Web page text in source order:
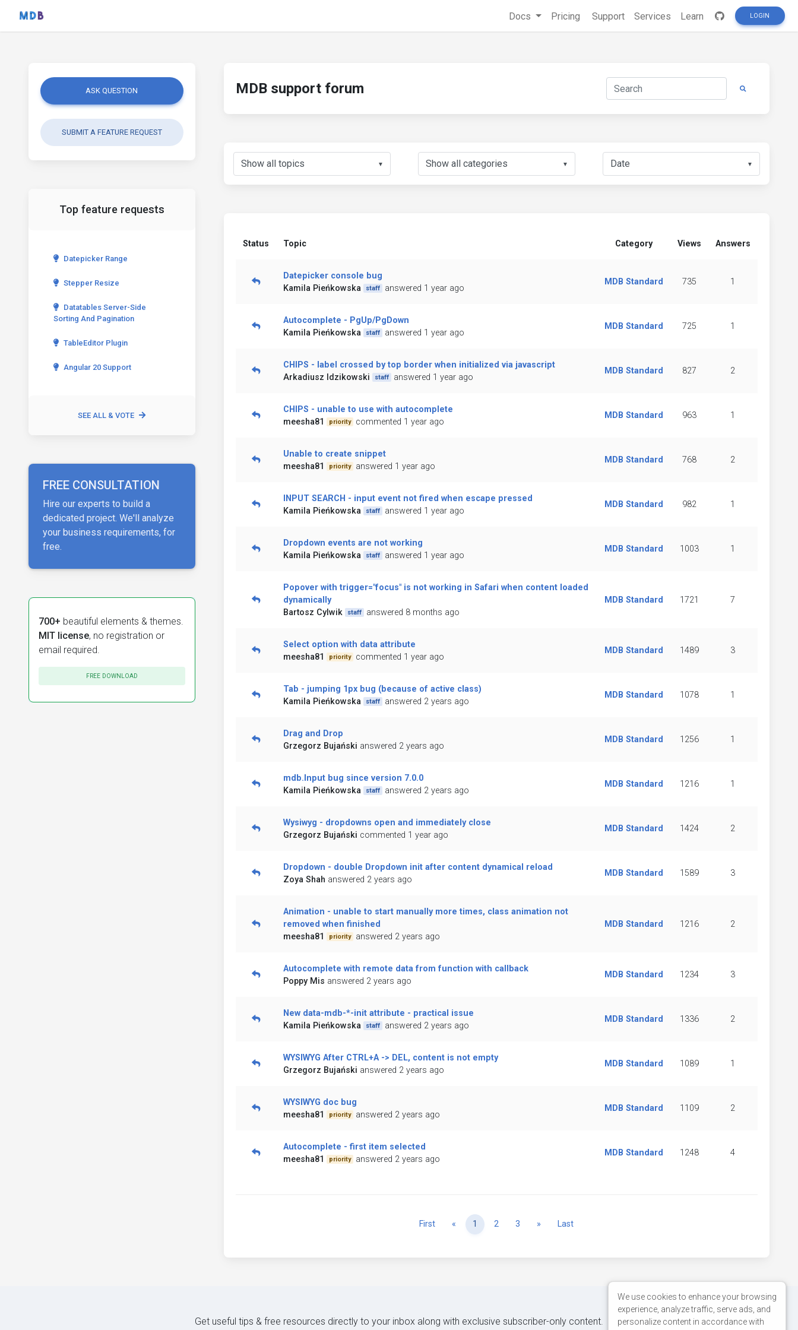
Docs Pricing Support Services Learn LOGIN
ASK QUESTION
SUBMIT A FEATURE REQUEST
Top feature requests
Datepicker Range
Stepper Resize
Datatables Server-Side
Sorting And Pagination
TableEditor Plugin
Angular 20 Support
SEE ALL & VOTE
FREE CONSULTATION
Hire our experts to build a
dedicated project. We'll analyze
your business requirements, for
free.
700+ beautiful elements & themes.
MIT license, no registration or
email required.
FREE DOWNLOAD
MDB support forum
▼ ▼ ▼
Status Topic Category Views Answers
Datepicker console bug
Kamila Pieńkowska
staff answered 1 year ago
MDB Standard 735 1
Autocomplete - PgUp/PgDown
Kamila Pieńkowska
staff answered 1 year ago
MDB Standard 725 1
CHIPS - label crossed by top border when initialized via javascript
Arkadiusz Idzikowski
staff answered 1 year ago
MDB Standard 827 2
CHIPS - unable to use with autocomplete
meesha81
priority commented 1 year ago
MDB Standard 963 1
Unable to create snippet
meesha81
priority answered 1 year ago
MDB Standard 768 2
INPUT SEARCH - input event not fired when escape pressed
Kamila Pieńkowska
staff answered 1 year ago
MDB Standard 982 1
Dropdown events are not working
Kamila Pieńkowska
staff answered 1 year ago
MDB Standard 1003 1
Popover with trigger="focus" is not working in Safari when content loaded
dynamically
Bartosz Cylwik
staff answered 8 months ago
MDB Standard 1721 7
Select option with data attribute
meesha81
priority commented 1 year ago
MDB Standard 1489 3
Tab - jumping 1px bug (because of active class)
Kamila Pieńkowska
staff answered 2 years ago
MDB Standard 1078 1
Drag and Drop
Grzegorz Bujański answered 2 years ago
MDB Standard 1256 1
mdb.Input bug since version 7.0.0
Kamila Pieńkowska
staff answered 2 years ago
MDB Standard 1216 1
Wysiwyg - dropdowns open and immediately close
Grzegorz Bujański commented 1 year ago
MDB Standard 1424 2
Dropdown - double Dropdown init after content dynamical reload
Zoya Shah answered 2 years ago
MDB Standard 1589 3
Animation - unable to start manually more times, class animation not
removed when finished
meesha81
priority answered 2 years ago
MDB Standard 1216 2
Autocomplete with remote data from function with callback
Poppy Mis answered 2 years ago
MDB Standard 1234 3
New data-mdb-*-init attribute - practical issue
Kamila Pieńkowska
staff answered 2 years ago
MDB Standard 1336 2
WYSIWYG After CTRL+A -> DEL, content is not empty
Grzegorz Bujański answered 2 years ago
MDB Standard 1089 1
WYSIWYG doc bug
meesha81
priority answered 2 years ago
MDB Standard 1109 2
Autocomplete - first item selected
meesha81
priority answered 2 years ago
MDB Standard 1248 4
First « Previous
1 2 3 » NextLast
Get useful tips & free resources directly to your inbox along with exclusive subscriber-only content.
We use cookies to enhance your browsing
experience, analyze traffic, serve ads, and
personalize content in accordance with